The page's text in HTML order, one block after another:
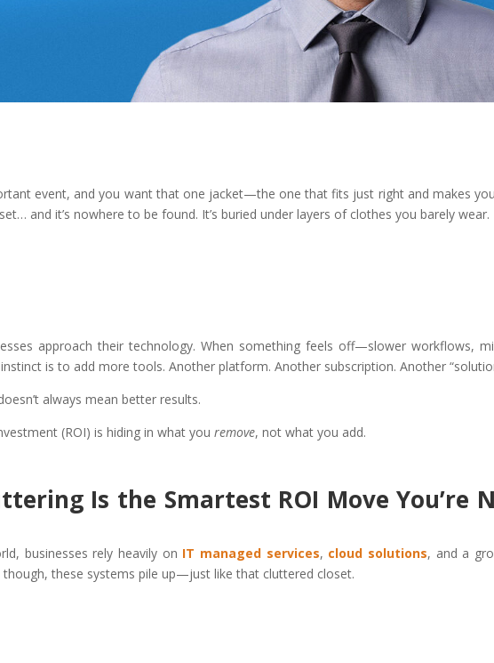
event, and you want that one jacket—the one that fits just right and makes
and it’s nowhere to be found. It’s buried under layers of clothes you barely wear.
approach their technology. When something feels off—slower workflows,
is to add more tools. Another platform. Another subscription. Another
always mean better results.
(ROI) is hiding in what youremove, not what you add.
Is the Smartest ROI Move You’re
businesses rely heavily on IT managed services, cloud solutions, and a
these systems pile up—just like that cluttered closet.